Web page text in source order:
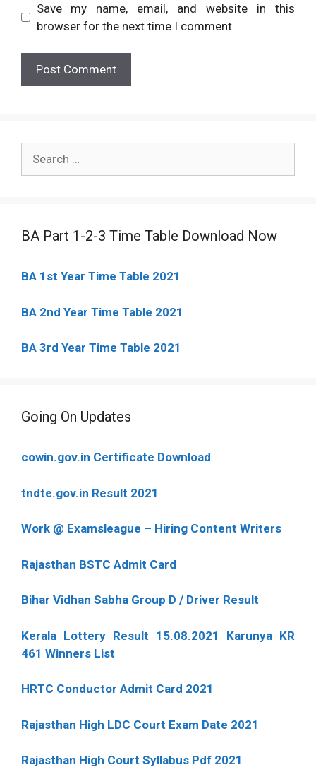
Save my name, email, and website in this
browser for the next time I comment.
BA Part 1-2-3 Time Table Download Now
BA 1st Year Time Table 2021
BA 2nd Year Time Table 2021
BA 3rd Year Time Table 2021
Going On Updates
cowin.gov.in Certificate Download
tndte.gov.in Result 2021
Work @ Examsleague – Hiring Content Writers
Rajasthan BSTC Admit Card
Bihar Vidhan Sabha Group D / Driver Result
Kerala Lottery Result 15.08.2021 Karunya KR
461 Winners List
HRTC Conductor Admit Card 2021
Rajasthan High LDC Court Exam Date 2021
Rajasthan High Court Syllabus Pdf 2021